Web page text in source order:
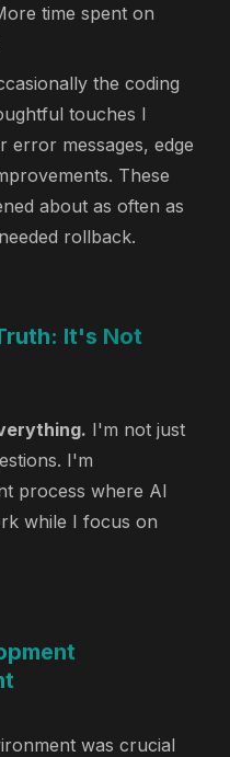
time spent on
the coding
touches I
error messages, edge
These
about as often as
rollback.
It's Not
I'm not just
I'm
process where AI
while I focus on
was crucial